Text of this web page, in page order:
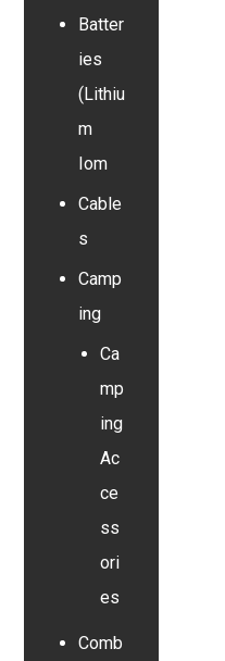
Batter
ies
(Lithiu
m
Iom
Cable
s
Camp
ing
Ca
mp
ing
Ac
ce
ss
ori
es
Comb